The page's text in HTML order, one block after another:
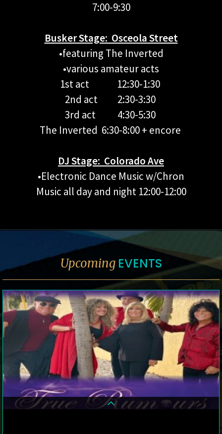
7:00-9:30
Busker Stage: Osceola Street
•featuring The Inverted
•various amateur acts
1st act 12:30-1:30
2nd act 2:30-3:30
3rd act 4:30-5:30
The Inverted 6:30-8:00 + encore
DJ Stage: Colorado Ave
•Electronic Dance Music w/Chron
Music all day and night 12:00-12:00
Upcoming EVENTS